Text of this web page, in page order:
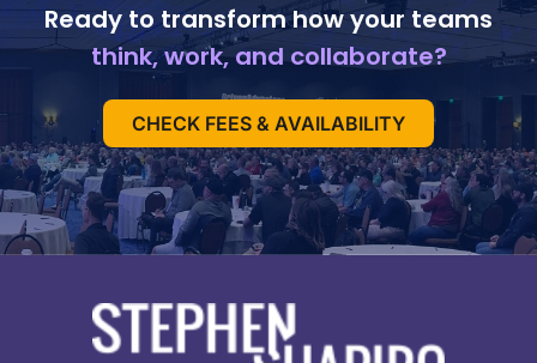
Ready to transform how your teams
think, work, and collaborate?
CHECK FEES & AVAILABILITY